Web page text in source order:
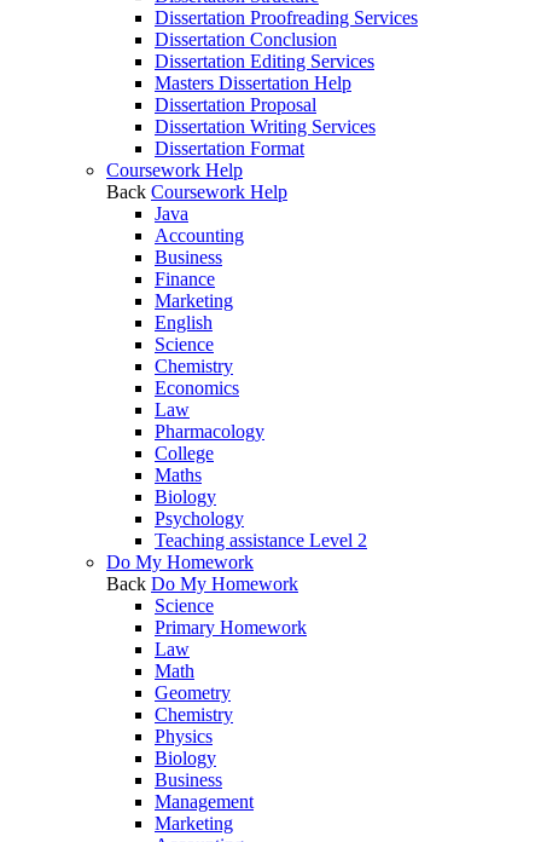
Dissertation Proofreading Services
Dissertation Conclusion
Dissertation Editing Services
Masters Dissertation Help
Dissertation Proposal
Dissertation Writing Services
Dissertation Format
Coursework Help
Back Coursework Help
Java
Accounting
Business
Finance
Marketing
English
Science
Chemistry
Economics
Law
Pharmacology
College
Maths
Biology
Psychology
Teaching assistance Level 2
Do My Homework
Back Do My Homework
Science
Primary Homework
Law
Math
Geometry
Chemistry
Physics
Biology
Business
Management
Marketing